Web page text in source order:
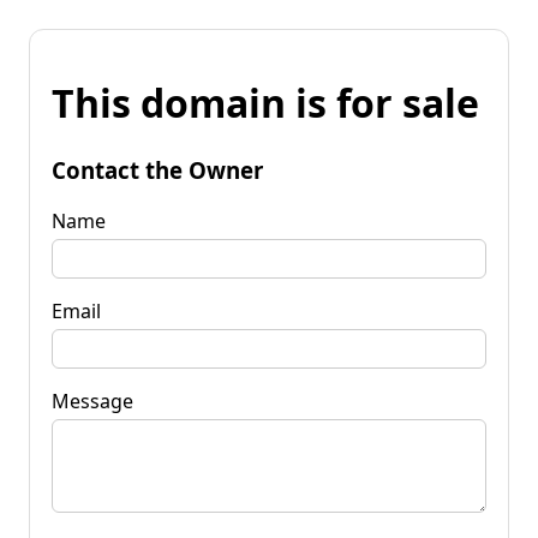
This domain is for sale
Contact the Owner
Name
Email
Message